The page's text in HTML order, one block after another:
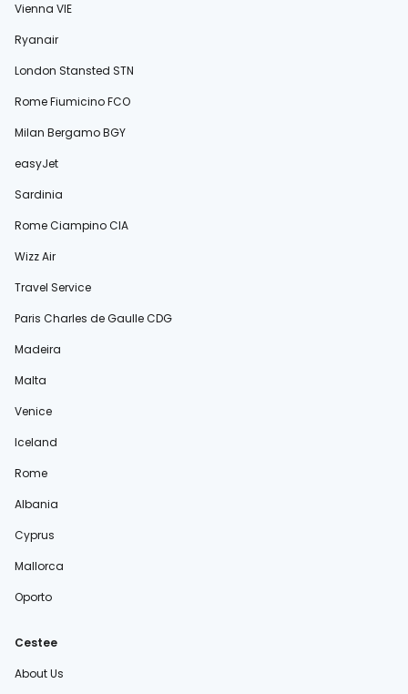
Vienna VIE
Ryanair
London Stansted STN
Rome Fiumicino FCO
Milan Bergamo BGY
easyJet
Sardinia
Rome Ciampino CIA
Wizz Air
Travel Service
Paris Charles de Gaulle CDG
Madeira
Malta
Venice
Iceland
Rome
Albania
Cyprus
Mallorca
Oporto
Cestee
About Us